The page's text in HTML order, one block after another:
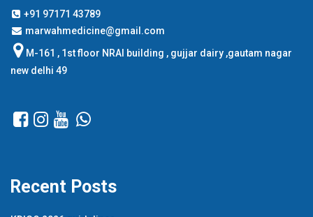
+91 97171 43789
marwahmedicine@gmail.com
M-161 , 1st floor NRAI building , gujjar dairy ,gautam nagar
new delhi 49
Recent Posts